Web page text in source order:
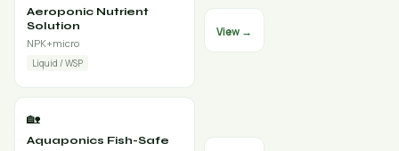
Aeroponic Nutrient
Solution
NPK+micro
Liquid / WSP
View →
🏡
Aquaponics Fish-Safe